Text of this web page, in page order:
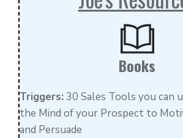
Books
Triggers: 30 Sales Tools you can
the Mind of your Prospect to
and Persuade